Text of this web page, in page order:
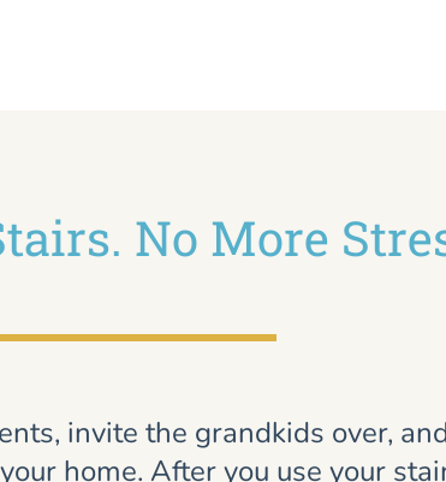
No More
invite the grandkids over,
home. After you use your